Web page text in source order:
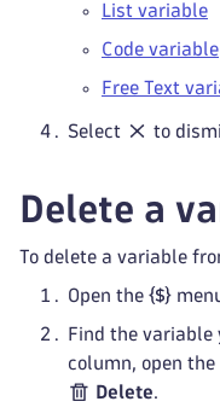
List variable
Code variable
Free Text
Select to
Delete a
To delete a variable
Open the
Find the
column, open the
Delete.